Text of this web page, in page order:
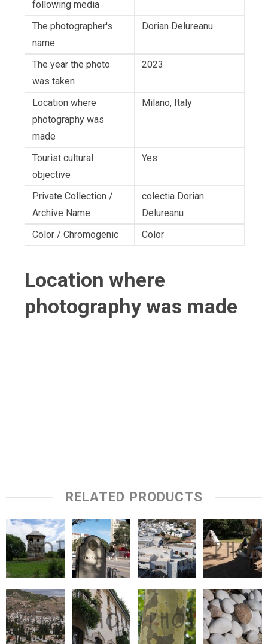
following media
The photographer's
name
Dorian Delureanu
The year the photo
was taken
2023
Location where
photography was
made
Milano, Italy
Tourist cultural
objective
Yes
Private Collection /
Archive Name
colectia Dorian
Delureanu
Color / Chromogenic
Color
Location where
photography was made
RELATED PRODUCTS